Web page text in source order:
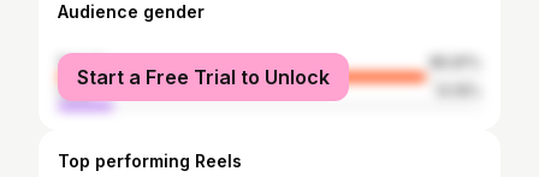
Audience gender
female
male
Start a Free Trial to Unlock
Top performing Reels